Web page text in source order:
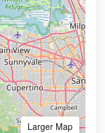
Larger Map